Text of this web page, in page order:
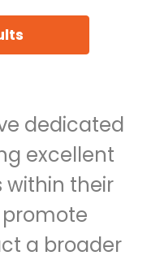
dedicated
excellent
within their
a broader